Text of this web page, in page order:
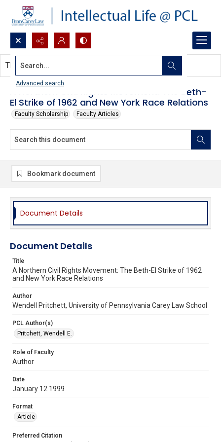
Search...
Advanced search
A Northern Civil Rights Movement: The Beth-
El Strike of 1962 and New York Race Relations
Faculty Scholarship Faculty Articles
This document contains no images.
Bookmark document
Document Details
Document Details
Title
A Northern Civil Rights Movement: The Beth-El Strike of 1962
and New York Race Relations
Author
Wendell Pritchett, University of Pennsylvania Carey Law School
PCL Author(s)
Pritchett, Wendell E.
Role of Faculty
Author
Date
January 12 1999
Format
Article
Preferred Citation